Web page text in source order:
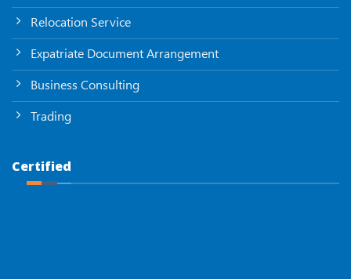
Relocation Service
Expatriate Document Arrangement
Business Consulting
Trading
Certified